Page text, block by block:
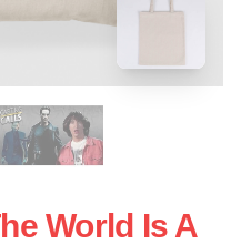
World Is A